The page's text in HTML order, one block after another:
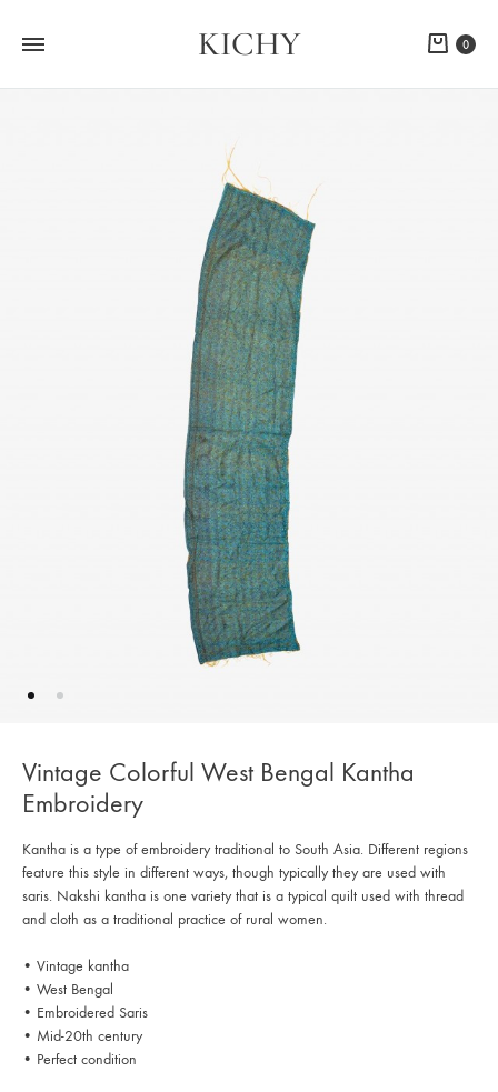
KICHY Cart
0
Vintage Colorful West Bengal Kantha
Embroidery
Kantha is a type of embroidery traditional to South Asia. Different regions
feature this style in different ways, though typically they are used with
saris. Nakshi kantha is one variety that is a typical quilt used with thread
and cloth as a traditional practice of rural women.
• Vintage kantha
• West Bengal
• Embroidered Saris
• Mid-20th century
• Perfect condition